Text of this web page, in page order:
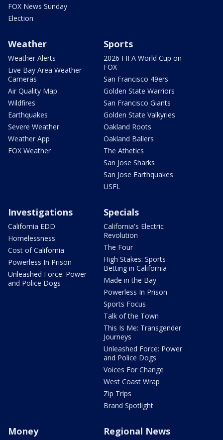
FOX News Sunday
Election
Weather
Weather Alerts
Live Bay Area Weather
Cameras
Air Quality Map
Wildfires
Earthquakes
Severe Weather
Weather App
FOX Weather
Sports
2026 FIFA World Cup on
FOX
San Francisco 49ers
Golden State Warriors
San Francisco Giants
Golden State Valkyries
Oakland Roots
Oakland Ballers
The Athetics
San Jose Sharks
San Jose Earthquakes
USFL
Investigations
California EDD
Homelessness
Cost of California
Powerless In Prison
Unleashed Force: Power
and Police Dogs
Specials
California's Electric
Revolution
The Four
High Stakes: Sports
Betting in California
Made in the Bay
Powerless In Prison
Sports Focus
Talk of the Town
This Is Me: Transgender
Journeys
Unleashed Force: Power
and Police Dogs
Voices For Change
West Coast Wrap
Zip Trips
Brand Spotlight
Money Regional News